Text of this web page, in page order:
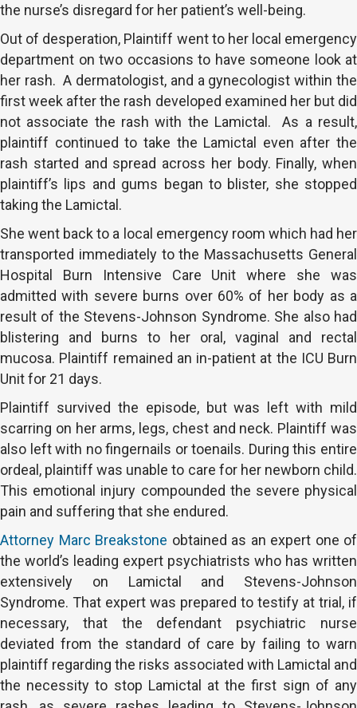
the nurse’s disregard for her patient’s well-being.
Out of desperation, Plaintiff went to her local emergency
department on two occasions to have someone look at
her rash. A dermatologist, and a gynecologist within the
first week after the rash developed examined her but did
not associate the rash with the Lamictal. As a result,
plaintiff continued to take the Lamictal even after the
rash started and spread across her body. Finally, when
plaintiff’s lips and gums began to blister, she stopped
taking the Lamictal.
She went back to a local emergency room which had her
transported immediately to the Massachusetts General
Hospital Burn Intensive Care Unit where she was
admitted with severe burns over 60% of her body as a
result of the Stevens-Johnson Syndrome. She also had
blistering and burns to her oral, vaginal and rectal
mucosa. Plaintiff remained an in-patient at the ICU Burn
Unit for 21 days.
Plaintiff survived the episode, but was left with mild
scarring on her arms, legs, chest and neck. Plaintiff was
also left with no fingernails or toenails. During this entire
ordeal, plaintiff was unable to care for her newborn child.
This emotional injury compounded the severe physical
pain and suffering that she endured.
Attorney Marc Breakstone obtained as an expert one of
the world’s leading expert psychiatrists who has written
extensively on Lamictal and Stevens-Johnson
Syndrome. That expert was prepared to testify at trial, if
necessary, that the defendant psychiatric nurse
deviated from the standard of care by failing to warn
plaintiff regarding the risks associated with Lamictal and
the necessity to stop Lamictal at the first sign of any